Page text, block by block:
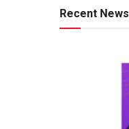
Recent News